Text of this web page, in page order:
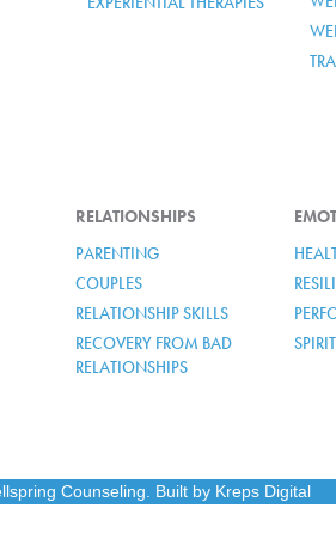
RELATIONSHIPS
PARENTING
COUPLES
RELATIONSHIP SKILLS
RECOVERY FROM BAD
RELATIONSHIPS
Counseling. Built by Kreps Digital